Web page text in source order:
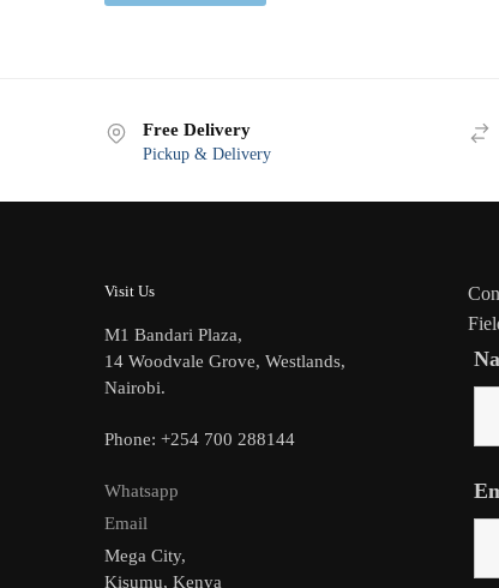
Free Delivery
Pickup & Delivery
Visit Us
M1 Bandari Plaza,
14 Woodvale Grove, Westlands,
Nairobi.
Phone: +254 700 288144
Whatsapp
Email
Mega City,
Kisumu, Kenya